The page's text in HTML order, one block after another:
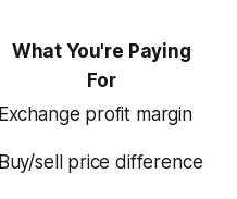
What You're Paying
For
Exchange profit margin
Buy/sell price difference